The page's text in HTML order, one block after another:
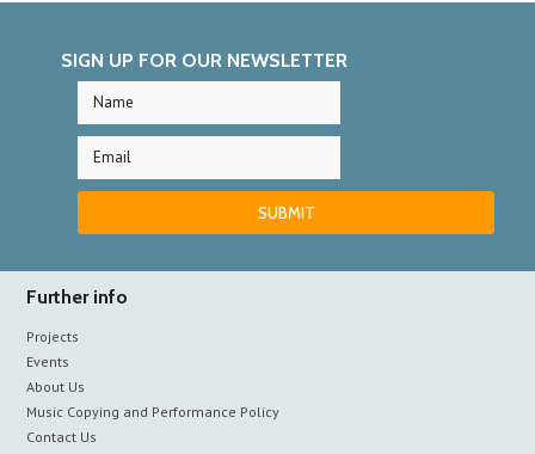
SIGN UP FOR OUR NEWSLETTER
Further info
Projects
Events
About Us
Music Copying and Performance Policy
Contact Us